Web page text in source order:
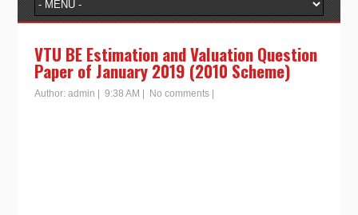
VTU BE Estimation and Valuation Question
Paper of January 2019 (2010 Scheme)
Author: admin 9:38 AM No comments|